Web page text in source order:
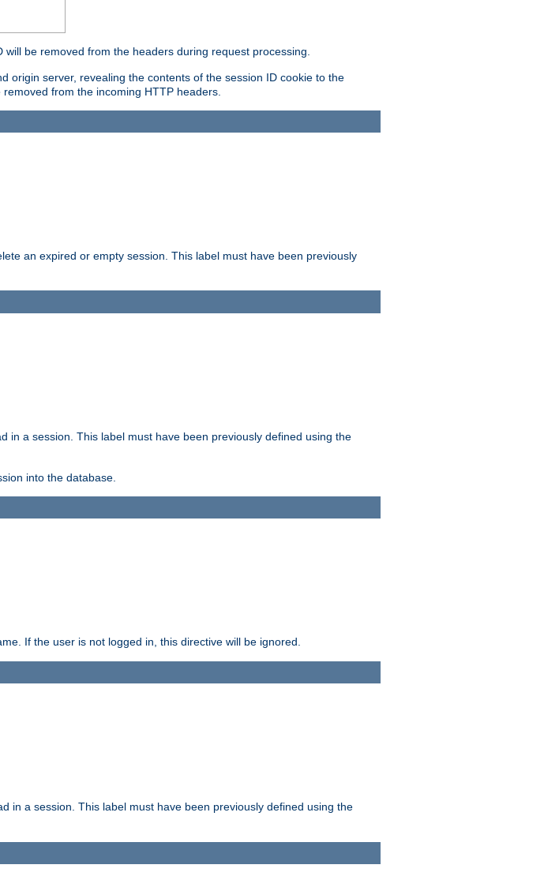
be removed from the headers during request processing.
origin server, revealing the contents of the session ID cookie to the
from the incoming HTTP headers.
an expired or empty session. This label must have been previously
in a session. This label must have been previously defined using the
into the database.
If the user is not logged in, this directive will be ignored.
in a session. This label must have been previously defined using the